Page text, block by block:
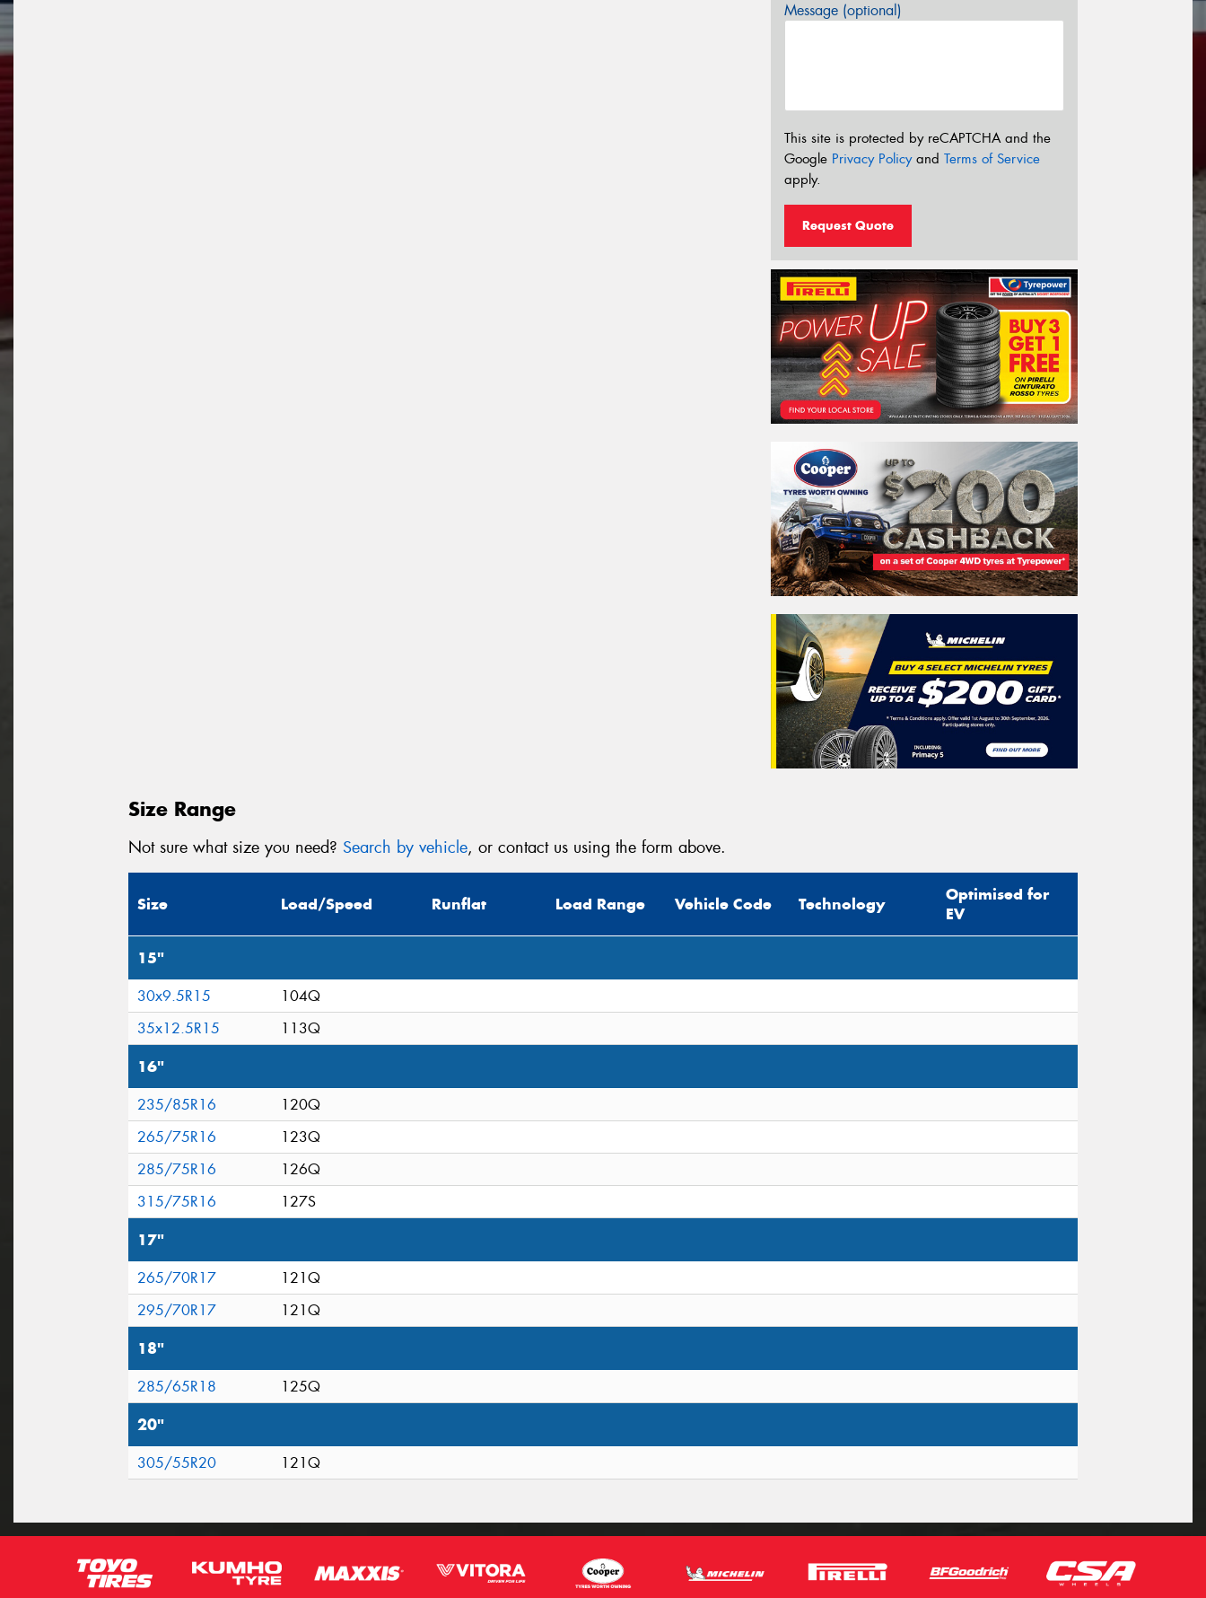
Message (optional)
This site is protected by reCAPTCHA and the
Google Privacy Policyand Terms of Service
apply.
Request Quote
Size Range
Not sure what size you need? Search by vehicle, or contact us using the form above.
Size Load/Speed Runflat Load Range Vehicle Code Technology
Optimised for
EV
15"
30x9.5R15
104Q
35x12.5R15
113Q
16"
235/85R16
120Q
265/75R16
123Q
285/75R16
126Q
315/75R16
127S
17"
265/70R17
121Q
295/70R17
121Q
18"
285/65R18 125Q
20"
305/55R20 121Q